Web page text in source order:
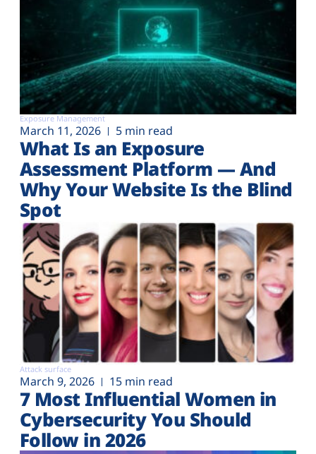
Exposure Management
March 11, 2026 5 min read
What Is an Exposure
Assessment Platform — And
Why Your Website Is the Blind
Spot
Attack surface
March 9, 2026 15 min read
7 Most Influential Women in
Cybersecurity You Should
Follow in 2026